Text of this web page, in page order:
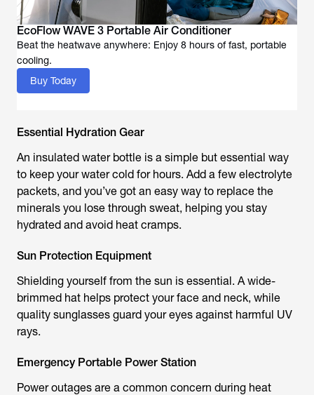
EcoFlow WAVE 3 Portable Air Conditioner
Beat the heatwave anywhere: Enjoy 8 hours of fast, portable
cooling.
Buy Today
Essential Hydration Gear
An insulated water bottle is a simple but essential way
to keep your water cold for hours. Add a few electrolyte
packets, and you’ve got an easy way to replace the
minerals you lose through sweat, helping you stay
hydrated and avoid heat cramps.
Sun Protection Equipment
Shielding yourself from the sun is essential. A wide-
brimmed hat helps protect your face and neck, while
quality sunglasses guard your eyes against harmful UV
rays.
Emergency Portable Power Station
Power outages are a common concern during heat